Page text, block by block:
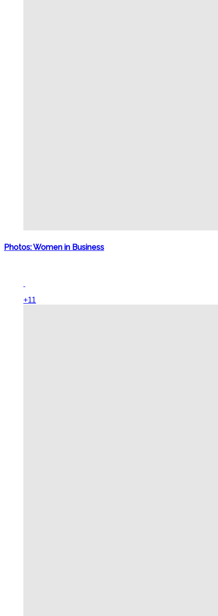
Photos: Women in Business
+11